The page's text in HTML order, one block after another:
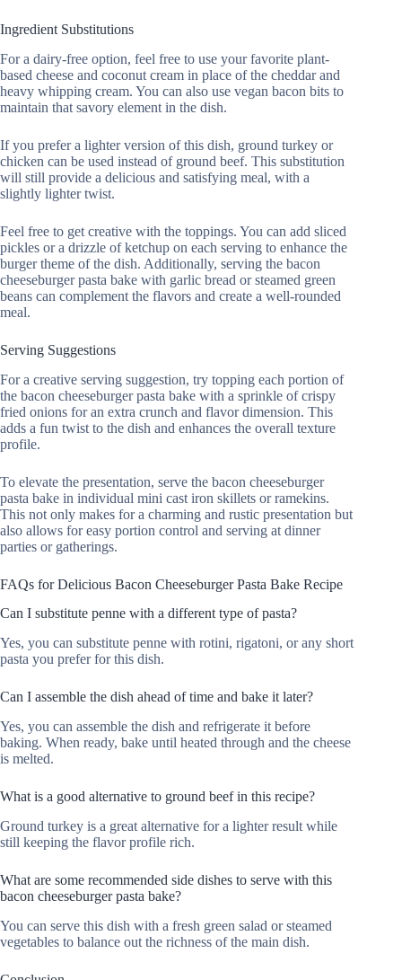
Ingredient Substitutions
For a dairy-free option, feel free to use your favorite plant-
based cheese and coconut cream in place of the cheddar and
heavy whipping cream. You can also use vegan bacon bits to
maintain that savory element in the dish.
If you prefer a lighter version of this dish, ground turkey or
chicken can be used instead of ground beef. This substitution
will still provide a delicious and satisfying meal, with a
slightly lighter twist.
Feel free to get creative with the toppings. You can add sliced
pickles or a drizzle of ketchup on each serving to enhance the
burger theme of the dish. Additionally, serving the bacon
cheeseburger pasta bake with garlic bread or steamed green
beans can complement the flavors and create a well-rounded
meal.
Serving Suggestions
For a creative serving suggestion, try topping each portion of
the bacon cheeseburger pasta bake with a sprinkle of crispy
fried onions for an extra crunch and flavor dimension. This
adds a fun twist to the dish and enhances the overall texture
profile.
To elevate the presentation, serve the bacon cheeseburger
pasta bake in individual mini cast iron skillets or ramekins.
This not only makes for a charming and rustic presentation but
also allows for easy portion control and serving at dinner
parties or gatherings.
FAQs for Delicious Bacon Cheeseburger Pasta Bake Recipe
Can I substitute penne with a different type of pasta?
Yes, you can substitute penne with rotini, rigatoni, or any short
pasta you prefer for this dish.
Can I assemble the dish ahead of time and bake it later?
Yes, you can assemble the dish and refrigerate it before
baking. When ready, bake until heated through and the cheese
is melted.
What is a good alternative to ground beef in this recipe?
Ground turkey is a great alternative for a lighter result while
still keeping the flavor profile rich.
What are some recommended side dishes to serve with this
bacon cheeseburger pasta bake?
You can serve this dish with a fresh green salad or steamed
vegetables to balance out the richness of the main dish.